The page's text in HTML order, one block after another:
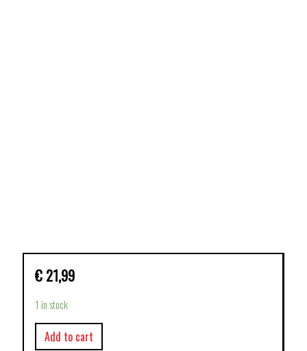
€ 21,99
1 in stock
Add to cart